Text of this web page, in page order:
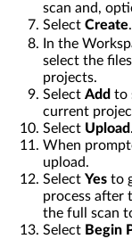
scan and,
Select Create.
In the
select the
projects.
Select Add to
current
Select Upload.
When
upload.
Select Yes to
process after
the full scan
Select Begin